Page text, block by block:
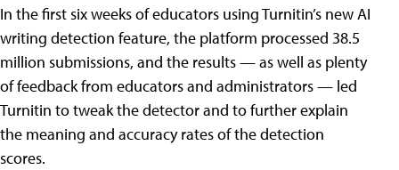
In the first six weeks of educators using Turnitin’s new AI
writing detection feature, the platform processed 38.5
million submissions, and the results — as well as plenty
of feedback from educators and administrators — led
Turnitin to tweak the detector and to further explain
the meaning and accuracy rates of the detection
scores.